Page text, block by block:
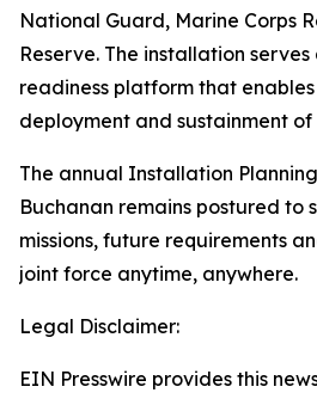
National Guard, Marine Corps
Reserve. The installation
readiness platform that
deployment and sustainment
The annual Installation
Buchanan remains postured to
missions, future requirements
joint force anytime, anywhere.
Legal Disclaimer:
EIN Presswire provides this